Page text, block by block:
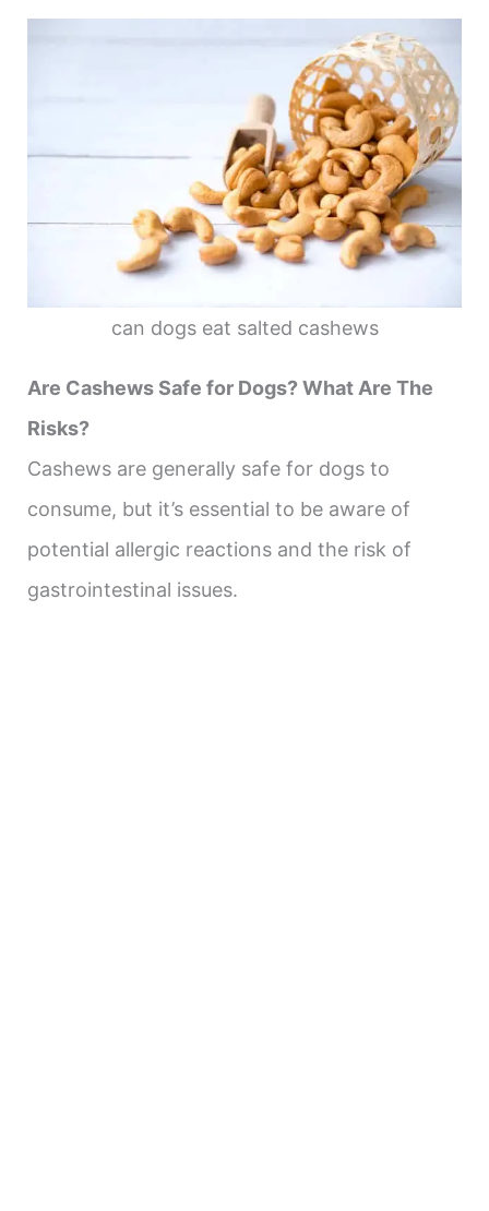
can dogs eat salted cashews
Are Cashews Safe for Dogs? What Are The
Risks?
Cashews are generally safe for dogs to
consume, but it’s essential to be aware of
potential allergic reactions and the risk of
gastrointestinal issues.